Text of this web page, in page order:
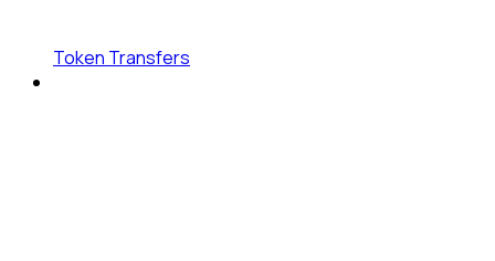
Token Transfers